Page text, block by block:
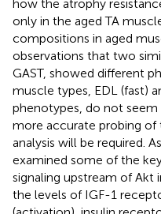
how the atrophy
only in the aged TA
compositions in aged
observations that two
GAST, showed different
muscle types, EDL (fast)
phenotypes, do not
more accurate probing of
analysis will be required.
examined some of the
signaling upstream of Akt
the levels of IGF-1